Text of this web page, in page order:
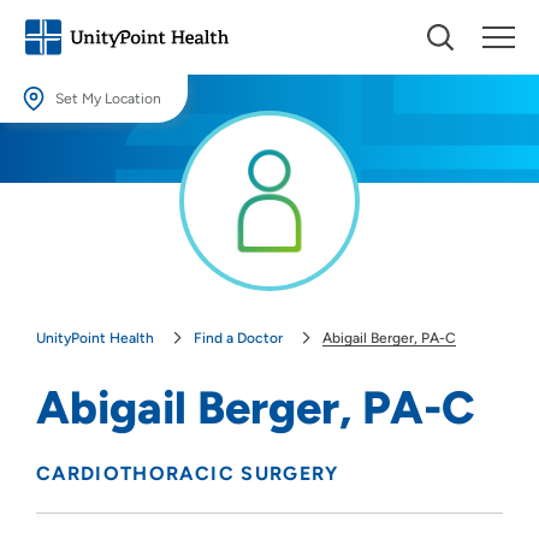
Set My Location
Providing your location allows us to show you nearby providers and
UnityPoint Health Find a Doctor Abigail Berger, PA-C
Abigail Berger, PA-C
CARDIOTHORACIC SURGERY